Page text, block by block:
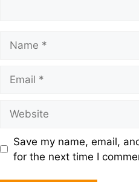
Save my name, email,
for the next time I